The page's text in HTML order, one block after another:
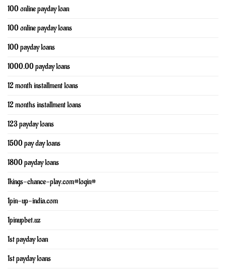
100 online payday loan
100 online payday loans
100 payday loans
1000.00 payday loans
12 month installment loans
12 months installment loans
123 payday loans
1500 pay day loans
1800 payday loans
1kings-chance-play.com#login#
1pin-up-india.com
1pinupbet.uz
1st payday loan
1st payday loans